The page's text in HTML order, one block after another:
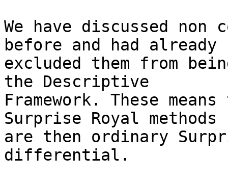
We have discussed
before and had already
excluded them from
the Descriptive
Framework. These
Surprise Royal methods
are then ordinary
differential.